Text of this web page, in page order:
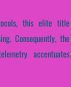
this elite title
Consequently, the
accentuates